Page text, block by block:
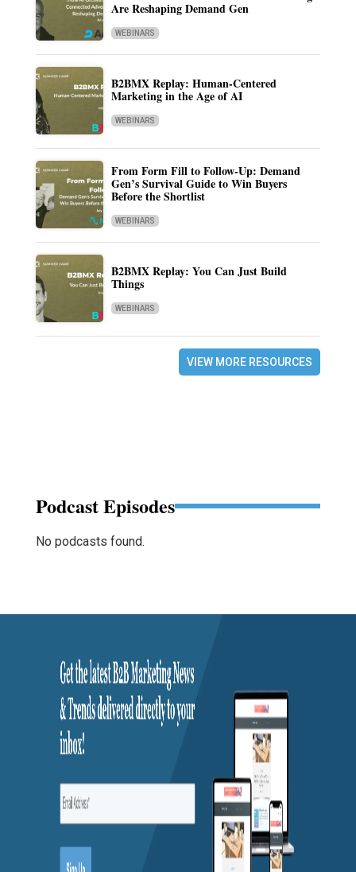
Are Reshaping Demand Gen
WEBINARS
B2BMX Replay: Human-Centered
Marketing in the Age of AI
WEBINARS
From Form Fill to Follow-Up: Demand
Gen’s Survival Guide to Win Buyers
Before the Shortlist
WEBINARS
B2BMX Replay: You Can Just Build
Things
WEBINARS
VIEW MORE RESOURCES
Podcast Episodes
No podcasts found.